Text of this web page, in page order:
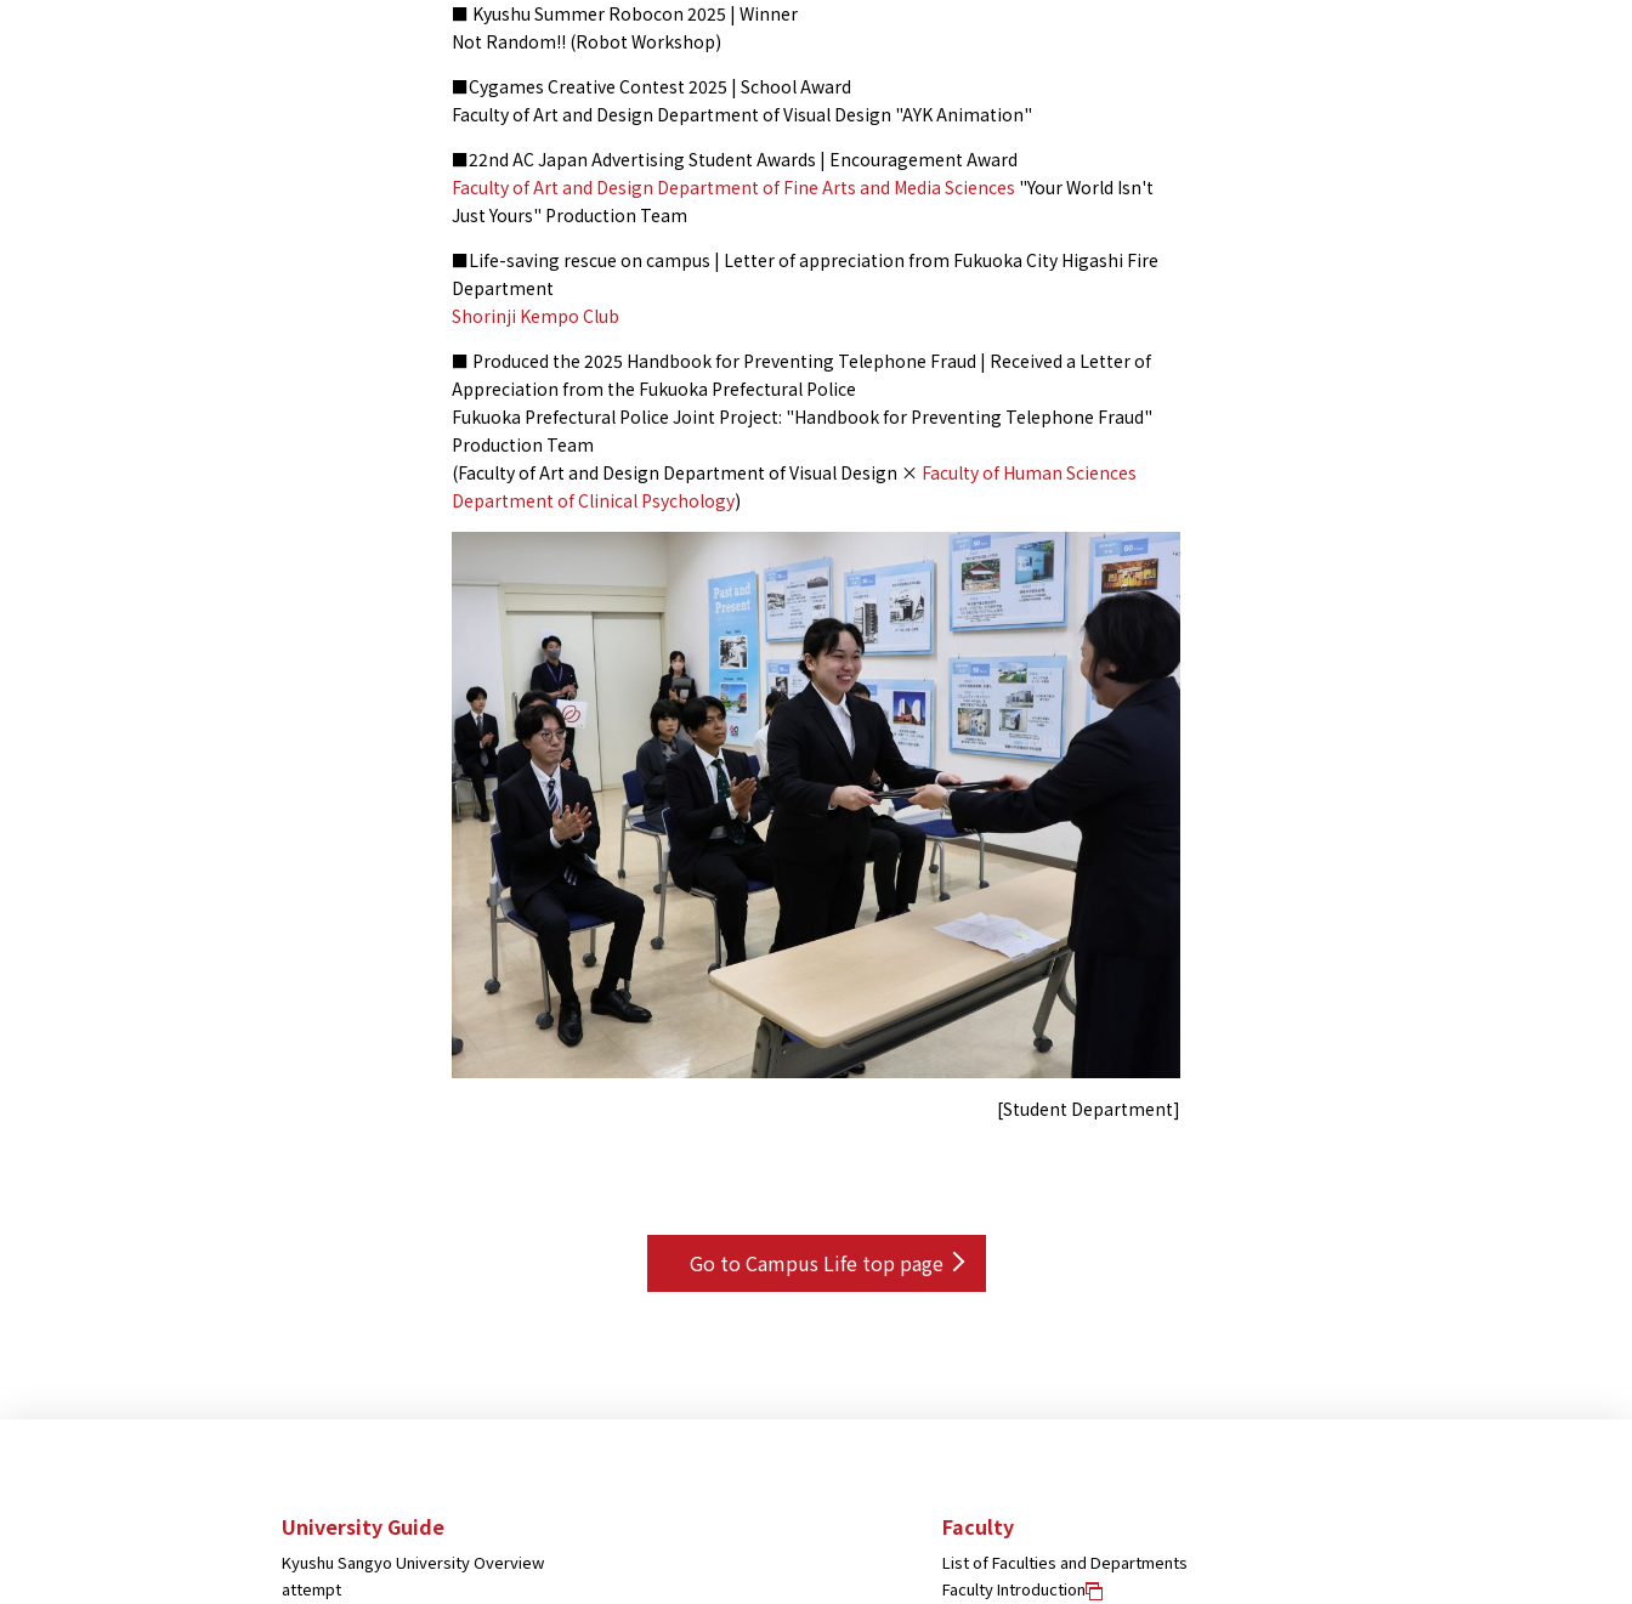
■ Kyushu Summer Robocon 2025 | Winner
Not Random!! (Robot Workshop)
■Cygames Creative Contest 2025 | School Award
Faculty of Art and Design Department of Visual Design "AYK Animation"
■22nd AC Japan Advertising Student Awards | Encouragement Award
Faculty of Art and Design Department of Fine Arts and Media Sciences "Your World Isn't
Just Yours" Production Team
■Life-saving rescue on campus | Letter of appreciation from Fukuoka City Higashi Fire
Department
Shorinji Kempo Club
■ Produced the 2025 Handbook for Preventing Telephone Fraud | Received a Letter of
Appreciation from the Fukuoka Prefectural Police
Fukuoka Prefectural Police Joint Project: "Handbook for Preventing Telephone Fraud"
Production Team
(Faculty of Art and Design Department of Visual Design × Faculty of Human Sciences
Department of Clinical Psychology)
[Student Department]
Go to Campus Life top page
University Guide
Kyushu Sangyo University Overview
attempt
Faculty
List of Faculties and Departments
Faculty Introduction